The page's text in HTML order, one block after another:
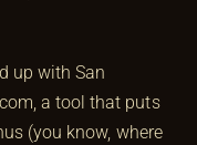
up with San
a tool that puts
(you know, where